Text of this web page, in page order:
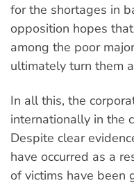
for the shortages in
opposition hopes
among the poor
ultimately turn them
In all this, the
internationally in the
Despite clear
have occurred as a
of victims have been